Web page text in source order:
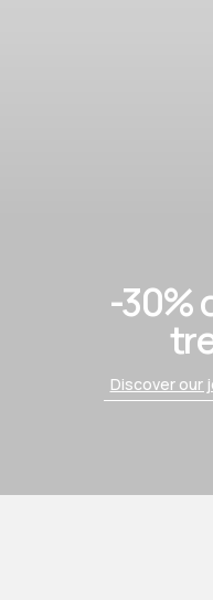
-30%
Discover our